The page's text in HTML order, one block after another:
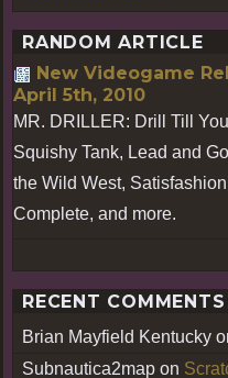
RANDOM ARTICLE
New Videogame
April 5th, 2010
MR. DRILLER: Drill Till
Squishy Tank, Lead and
the Wild West,
Complete, and more.
RECENT COMMENTS
Brian Mayfield Kentucky
Subnautica2map on